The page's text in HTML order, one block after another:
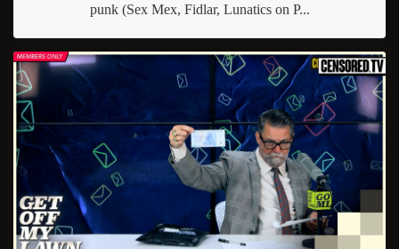
punk (Sex Mex, Fidlar, Lunatics on P...